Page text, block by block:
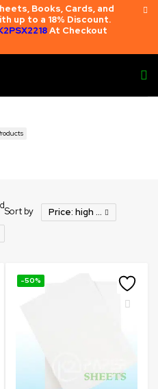
Books, Cards, and
up to a 18% Discount.
At Checkout
Sort by
Price: high to low
-50%